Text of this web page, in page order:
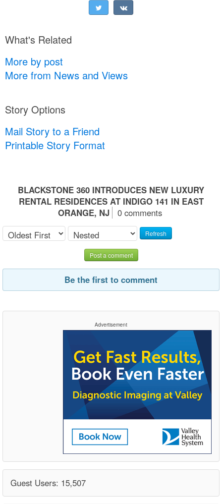
What's Related
More by post
More from News and Views
Story Options
Mail Story to a Friend
Printable Story Format
BLACKSTONE 360 INTRODUCES NEW LUXURY
RENTAL RESIDENCES AT INDIGO 141 IN EAST
ORANGE, NJ
0 comments
Refresh
Post a comment
Be the first to comment
Advertisement
Guest Users: 15,507